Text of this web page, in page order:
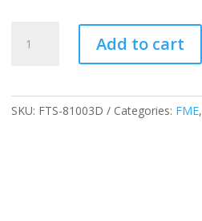
ToolSaver
w/D-
Add to cart
SKU: FTS-81003D Categories: FME,